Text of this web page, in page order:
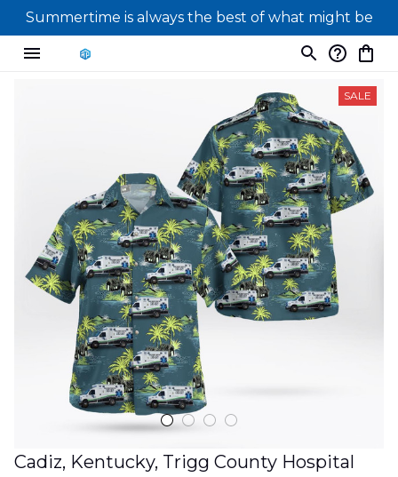
Summertime is always the best of what might be
SALE
Cadiz, Kentucky, Trigg County Hospital